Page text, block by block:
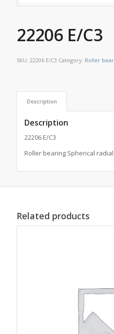
22206 E/C3
SKU: 22206 E/C3 Category: Roller
Description
Description
22206 E/C3
Roller bearing Spherical radial
Related products